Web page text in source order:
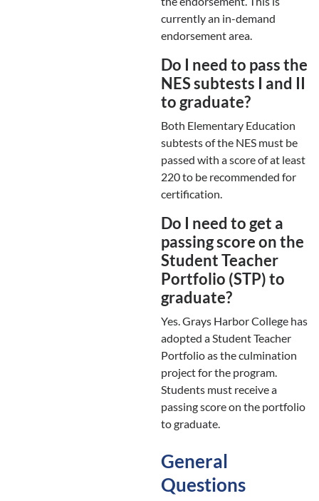
currently an in-demand
endorsement area.
Do I need to pass the
NES subtests I and II
to graduate?
Both Elementary Education
subtests of the NES must be
passed with a score of at least
220 to be recommended for
certification.
Do I need to get a
passing score on the
Student Teacher
Portfolio (STP) to
graduate?
Yes. Grays Harbor College has
adopted a Student Teacher
Portfolio as the culmination
project for the program.
Students must receive a
passing score on the portfolio
to graduate.
General
Questions